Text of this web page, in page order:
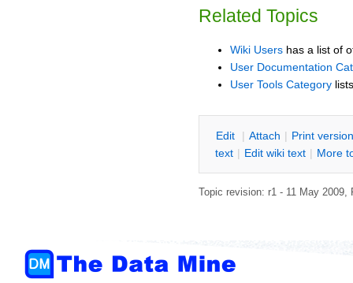
Related Topics
Wiki Users has a list of
User Documentation
User Tools Category
Edit | Attach | Print version
text | Edit wiki text | More
Topic revision: r1 - 11 May 2009,